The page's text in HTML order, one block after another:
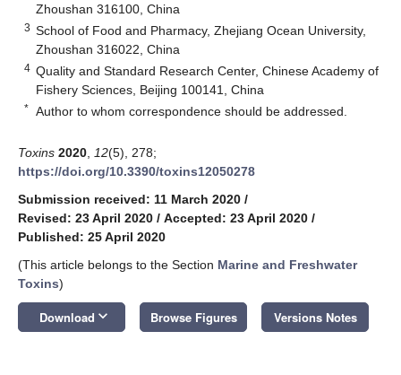
Zhoushan 316100, China
3 School of Food and Pharmacy, Zhejiang Ocean University,
Zhoushan 316022, China
4 Quality and Standard Research Center, Chinese Academy of
Fishery Sciences, Beijing 100141, China
* Author to whom correspondence should be addressed.
Toxins 2020 12(5), 278;
https://doi.org/10.3390/toxins12050278
Submission received: 11 March 2020 /
Revised: 23 April 2020 / Accepted: 23 April 2020 /
Published: 25 April 2020
(This article belongs to the Section Marine and Freshwater
Toxins)
Download keyboard_arrow_down Browse Figures Versions Notes